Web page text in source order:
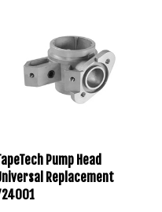
Replacement
Price: